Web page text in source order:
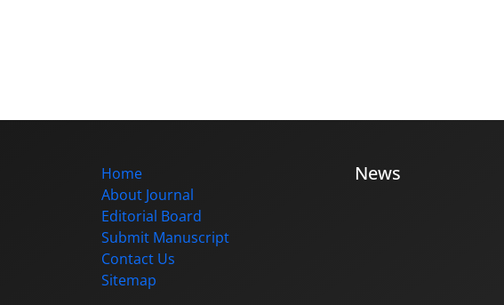
Home
About Journal
Editorial Board
Submit Manuscript
Contact Us
Sitemap
News